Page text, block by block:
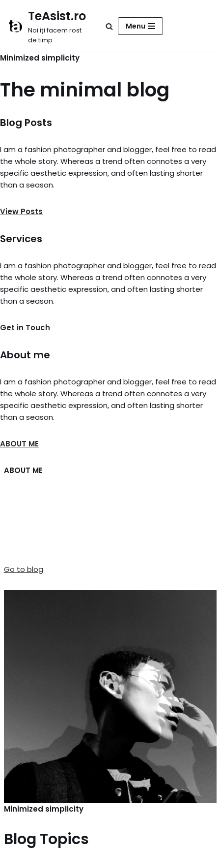
Sari
TeAsist.ro
Noi îți facem rost
de timp
Menu
Minimized simplicity
The minimal blog
Blog Posts
I am a fashion photographer and blogger, feel free to read
the whole story. Whereas a trend often connotes a very
specific aesthetic expression, and often lasting shorter
than a season.
View Posts
Services
I am a fashion photographer and blogger, feel free to read
the whole story. Whereas a trend often connotes a very
specific aesthetic expression, and often lasting shorter
than a season.
Get in Touch
About me
I am a fashion photographer and blogger, feel free to read
the whole story. Whereas a trend often connotes a very
specific aesthetic expression, and often lasting shorter
than a season.
ABOUT ME
ABOUT ME
Go to blog
Minimized simplicity
Blog Topics